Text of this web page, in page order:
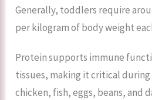
Generally, toddlers require
per kilogram of body weight
Protein supports immune
tissues, making it critical during
chicken, fish, eggs, beans, and